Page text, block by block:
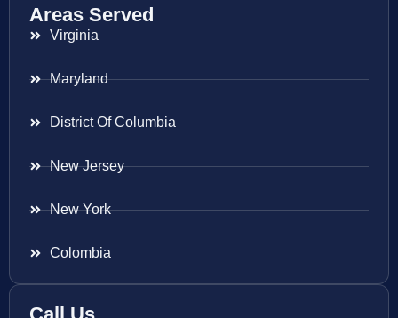
Areas Served
Virginia
Maryland
District Of Columbia
New Jersey
New York
Colombia